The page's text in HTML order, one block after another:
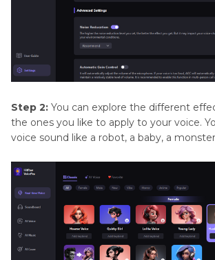
Step 2: You can explore the different
the ones you like to apply to your voice.
voice sound like a robot, a baby, a